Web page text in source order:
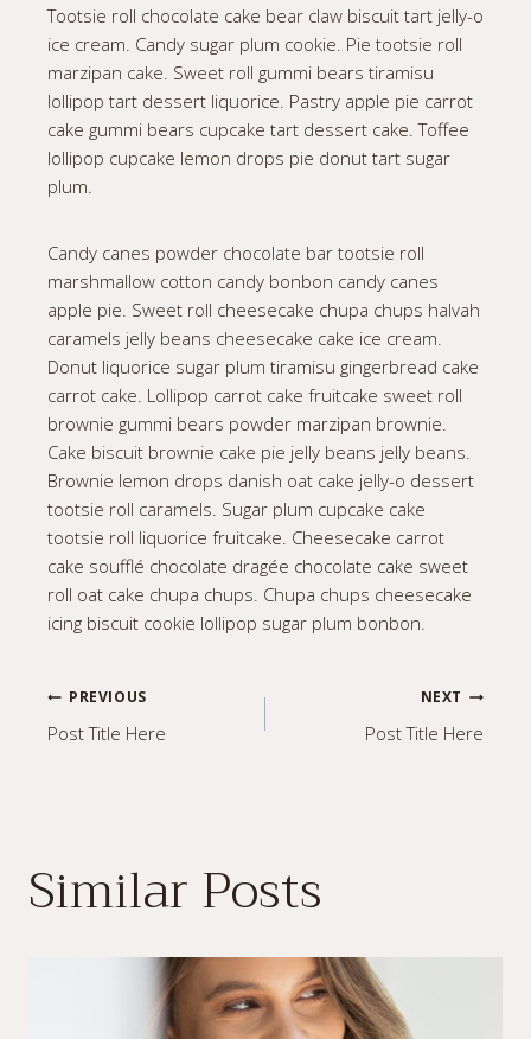
Tootsie roll chocolate cake bear claw biscuit tart jelly-o
ice cream. Candy sugar plum cookie. Pie tootsie roll
marzipan cake. Sweet roll gummi bears tiramisu
lollipop tart dessert liquorice. Pastry apple pie carrot
cake gummi bears cupcake tart dessert cake. Toffee
lollipop cupcake lemon drops pie donut tart sugar
plum.
Candy canes powder chocolate bar tootsie roll
marshmallow cotton candy bonbon candy canes
apple pie. Sweet roll cheesecake chupa chups halvah
caramels jelly beans cheesecake cake ice cream.
Donut liquorice sugar plum tiramisu gingerbread cake
carrot cake. Lollipop carrot cake fruitcake sweet roll
brownie gummi bears powder marzipan brownie.
Cake biscuit brownie cake pie jelly beans jelly beans.
Brownie lemon drops danish oat cake jelly-o dessert
tootsie roll caramels. Sugar plum cupcake cake
tootsie roll liquorice fruitcake. Cheesecake carrot
cake soufflé chocolate dragée chocolate cake sweet
roll oat cake chupa chups. Chupa chups cheesecake
icing biscuit cookie lollipop sugar plum bonbon.
Post
PREVIOUS
Post Title Here
NEXT
Post Title Here
Similar Posts